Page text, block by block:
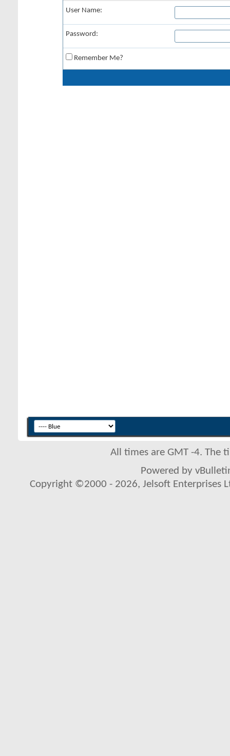
User Name:
Password:
Remember Me?
All times are GMT -4. The
Powered by
Copyright ©2000 - 2026, Jelsoft Enterprises